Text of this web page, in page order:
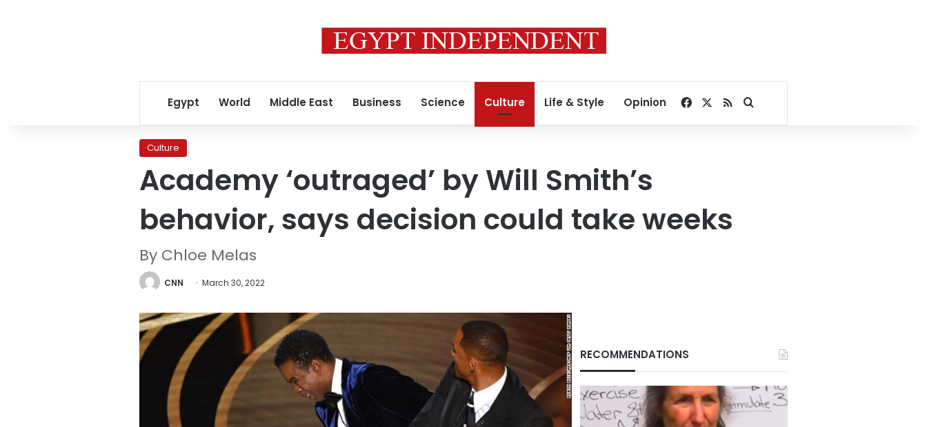
Egypt World Middle East Business Science Culture Life & Style Opinion Facebook
RSSSearch for
Culture
Academy ‘outraged’ by Will Smith’s
behavior, says decision could take weeks
By Chloe Melas
CNN March 30, 2022
RECOMMENDATIONS